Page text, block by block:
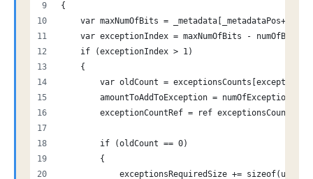
{
    var maxNumOfBits = _metadata[_metadataPos++];
    var exceptionIndex = maxNumOfBits - numOfBits;
    if (exceptionIndex > 1)
    {
var oldCount =
        amountToAddToException = numOfExceptions;
exceptionCountRef = ref
        if (oldCount == 0)
        {
exceptionsRequiredSize +=